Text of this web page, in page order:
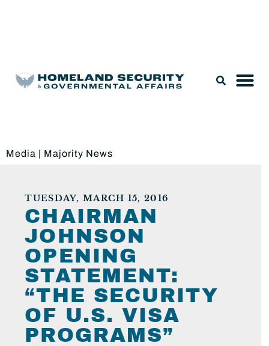
Media | Majority News
TUESDAY, MARCH 15, 2016
CHAIRMAN
JOHNSON
OPENING
STATEMENT:
“THE SECURITY
OF U.S. VISA
PROGRAMS”